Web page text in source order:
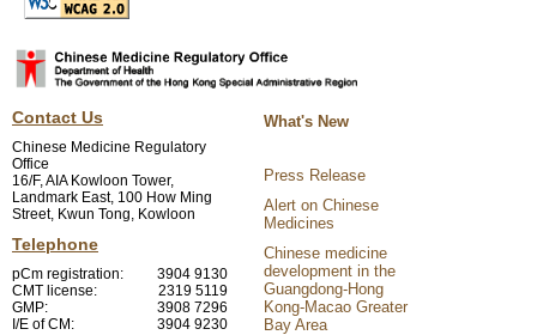
Contact Us
Chinese Medicine Regulatory
Office
16/F, AIA Kowloon Tower,
Landmark East, 100 How Ming
Street, Kwun Tong, Kowloon
Telephone
pCm registration:
3904 9130
CMT license:
2319 5119
GMP:
3908 7296
I/E of CM:
3904 9230
What's New
Press Release
Alert on Chinese
Medicines
Chinese medicine
development in the
Guangdong-Hong
Kong-Macao Greater
Bay Area